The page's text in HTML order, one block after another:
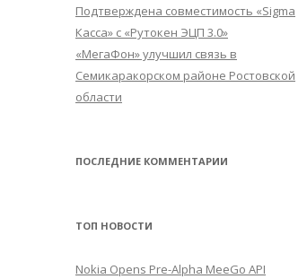
Подтверждена совместимость «Sigma
Касса» с «Рутокен ЭЦП 3.0»
«МегаФон» улучшил связь в
Семикаракорском районе Ростовской
области
ПОСЛЕДНИЕ КОММЕНТАРИИ
ТОП НОВОСТИ
Nokia Opens Pre-Alpha MeeGo API